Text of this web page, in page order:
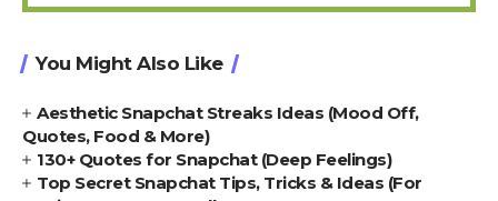
You Might Also Like
Aesthetic Snapchat Streaks Ideas (Mood Off,
Quotes, Food & More)
130+ Quotes for Snapchat (Deep Feelings)
Top Secret Snapchat Tips, Tricks & Ideas (For